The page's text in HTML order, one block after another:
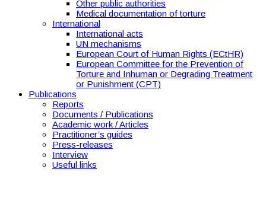
Other public authorities
Medical documentation of torture
International
International acts
UN mechanisms
European Court of Human Rights (ECtHR)
European Committee for the Prevention of
Torture and Inhuman or Degrading Treatment
or Punishment (CPT)
Publications
Reports
Documents / Publications
Academic work / Articles
Practitioner’s guides
Press-releases
Interview
Useful links